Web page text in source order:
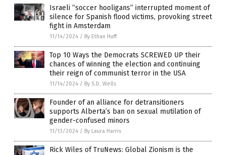
Israeli “soccer hooligans” interrupted moment of
silence for Spanish flood victims, provoking street
fight in Amsterdam
11/14/2024 / By Ethan Huff
Top 10 Ways the Democrats SCREWED UP their
chances of winning the election and continuing
their reign of communist terror in the USA
11/14/2024 / By S.D. Wells
Founder of an alliance for detransitioners
supports Alberta’s ban on sexual mutilation of
gender-confused minors
11/13/2024 / By Laura Harris
Rick Wiles of TruNews: Global Zionism is the